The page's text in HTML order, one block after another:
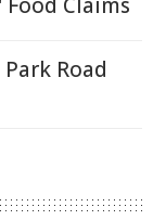
Claims
Road